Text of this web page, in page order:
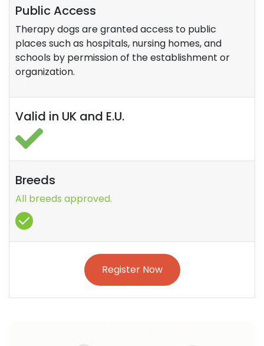
Public Access
Therapy dogs are granted access to public
places such as hospitals, nursing homes, and
schools by permission of the establishment or
organization.
Valid in UK and E.U.
Breeds
All breeds approved.
Register Now